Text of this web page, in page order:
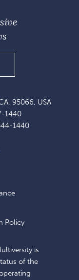
95066, USA
1440
1440
Policy
is
of the